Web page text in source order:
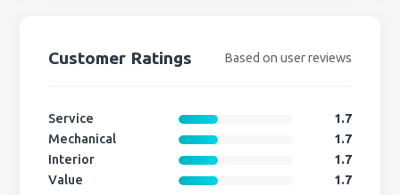
Customer Ratings Based on user reviews
Service
1.7
Mechanical
1.7
Interior
1.7
Value
1.7